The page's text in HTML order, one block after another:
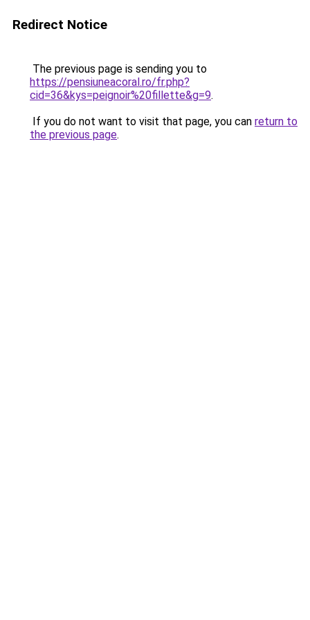
Redirect Notice
The previous page is sending you to
https://pensiuneacoral.ro/fr.php?
cid=36&kys=peignoir%20fillette&g=9.
If you do not want to visit that page, you can return to
the previous page.